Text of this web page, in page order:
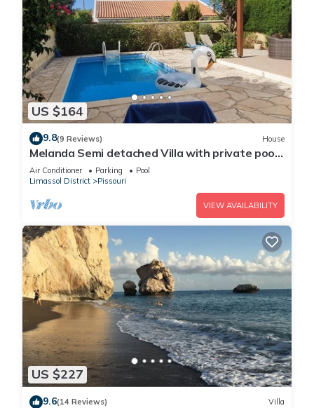
US $164
9.8(9 Reviews) House
Melanda Semi detached Villa with private pool
in a quite area in Pissouri
Air Conditioner Parking
Pool
Limassol District
Pissouri
VIEW AVAILABILITY
US $227
9.6(14 Reviews) Villa